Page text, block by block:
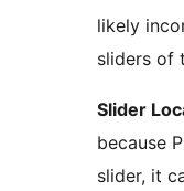
likely
sliders of
Slider
because
slider, it